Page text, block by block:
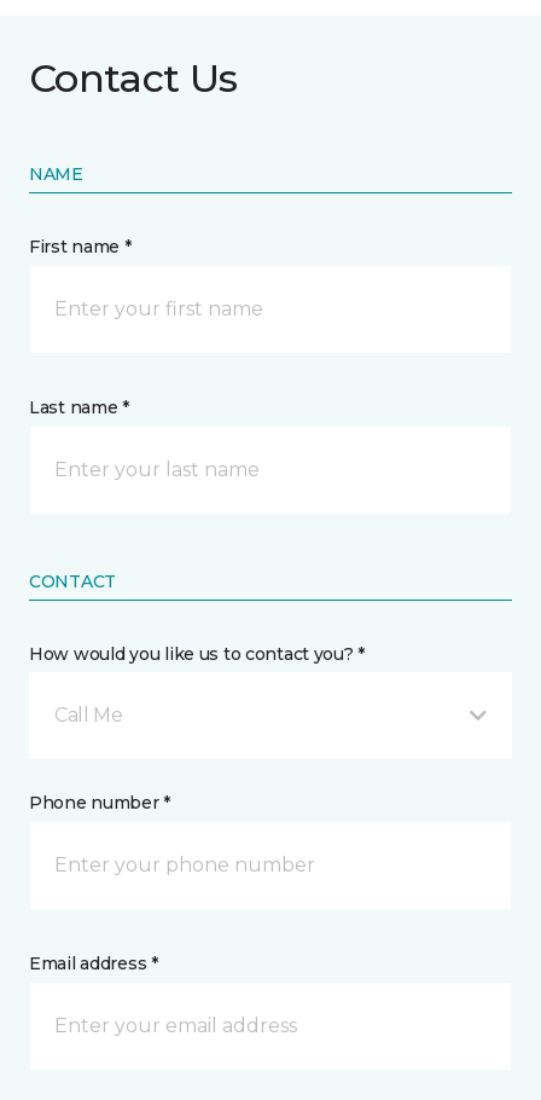
Contact Us
NAME
First name *
Last name *
CONTACT
How would you like us to contact you? *
Call Me
Phone number *
Email address *